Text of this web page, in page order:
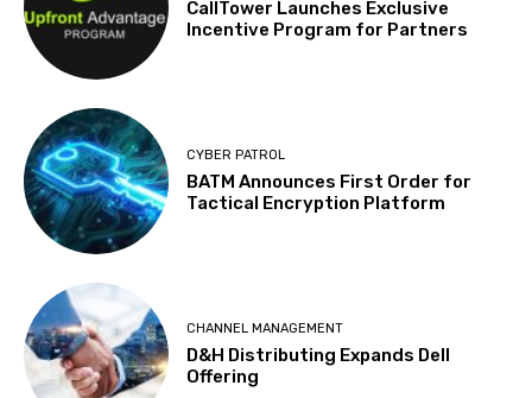
CallTower Launches Exclusive
Incentive Program for Partners
CYBER PATROL
BATM Announces First Order for
Tactical Encryption Platform
CHANNEL MANAGEMENT
D&H Distributing Expands Dell
Offering